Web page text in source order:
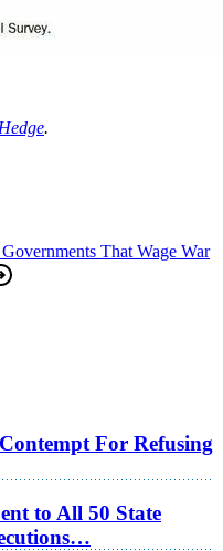
.
That Wage War
For Refusing
to All 50 State